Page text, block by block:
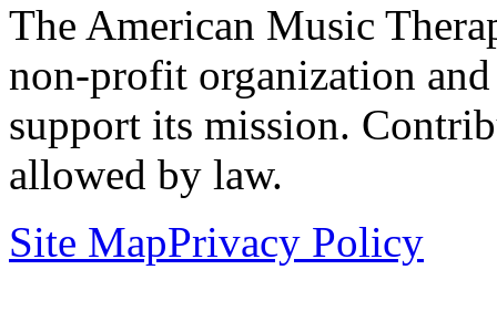
The American Music
non-profit organization
support its mission.
allowed by law.
Site MapPrivacy Policy